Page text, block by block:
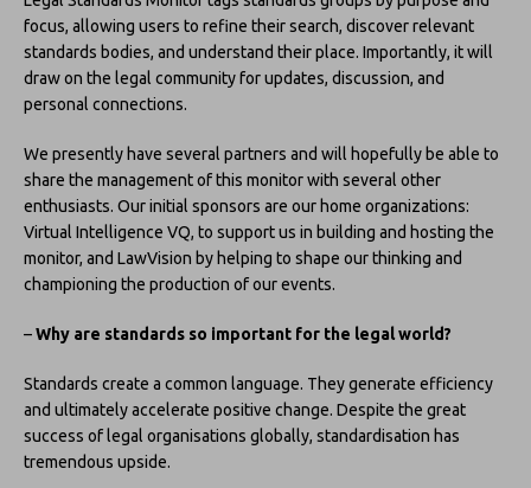
focus, allowing users to refine their search, discover relevant
standards bodies, and understand their place. Importantly, it will
draw on the legal community for updates, discussion, and
personal connections.
We presently have several partners and will hopefully be able to
share the management of this monitor with several other
enthusiasts. Our initial sponsors are our home organizations:
Virtual Intelligence VQ, to support us in building and hosting the
monitor, and LawVision by helping to shape our thinking and
championing the production of our events.
–Why are standards so important for the legal world?
Standards create a common language. They generate efficiency
and ultimately accelerate positive change. Despite the great
success of legal organisations globally, standardisation has
tremendous upside.